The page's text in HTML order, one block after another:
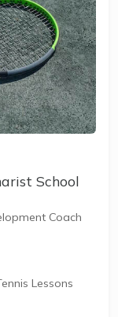
tennis to
School
Coach
Lessons